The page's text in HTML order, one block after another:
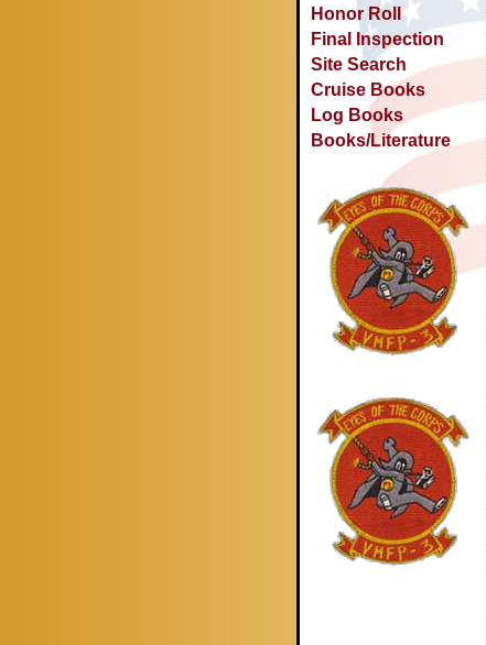
Honor Roll
Final Inspection
Site Search
Cruise Books
Log Books
Books/Literature